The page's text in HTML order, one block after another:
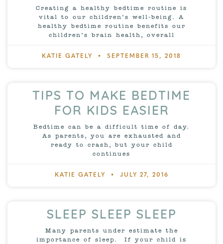
Creating a healthy bedtime routine is
vital to our children’s well-being. A
healthy bedtime routine benefits our
children’s brain health, overall
KATIE GATELY SEPTEMBER 15, 2018
TIPS TO MAKE BEDTIME
FOR KIDS EASIER
Bedtime can be a difficult time of day.
As parents, you are exhausted and
ready to crash, but your child
continues
KATIE GATELY JULY 27, 2016
SLEEP SLEEP SLEEP
Many parents under estimate the
importance of sleep. If your child is